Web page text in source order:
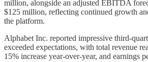
million, alongside an adjusted EBITDA
$125 million, reflecting continued growth
the platform.
Alphabet Inc. reported impressive third-
exceeded expectations, with total revenue
15% increase year-over-year, and earnings